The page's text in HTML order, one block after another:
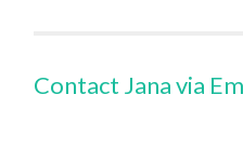
Contact Jana via